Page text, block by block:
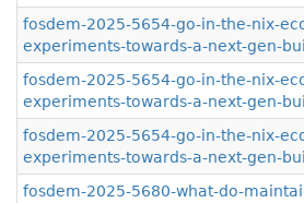
fosdem-2025-5654-go-in-the-nix-
experiments-towards-a-next-gen-
fosdem-2025-5654-go-in-the-nix-
experiments-towards-a-next-gen-
fosdem-2025-5654-go-in-the-nix-
experiments-towards-a-next-gen-
fosdem-2025-5680-what-do-